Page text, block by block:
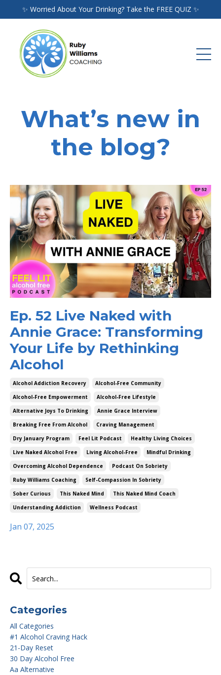
✨ Worried About Your Drinking? Take the FREE QUIZ ✨
What’s new in
the blog?
Ep. 52 Live Naked with
Annie Grace: Transforming
Your Life by Rethinking
Alcohol
Alcohol Addiction Recovery
Alcohol-Free Community
Alcohol-Free Empowerment
Alcohol-Free Lifestyle
Alternative Joys To Drinking
Annie Grace Interview
Breaking Free From Alcohol
Craving Management
Dry January Program
Feel Lit Podcast
Healthy Living Choices
Live Naked Alcohol Free
Living Alcohol-Free
Mindful Drinking
Overcoming Alcohol Dependence
Podcast On Sobriety
Ruby Williams Coaching
Self-Compassion In Sobriety
Sober Curious
This Naked Mind
This Naked Mind Coach
Understanding Addiction
Wellness Podcast
Jan 07, 2025
Categories
All Categories
#1 Alcohol Craving Hack
21-Day Reset
30 Day Alcohol Free
Aa Alternative